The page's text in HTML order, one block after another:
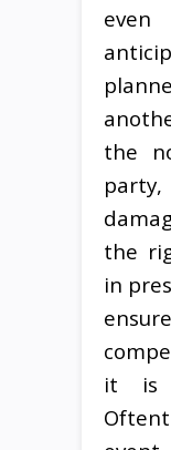
the
the
in
it is